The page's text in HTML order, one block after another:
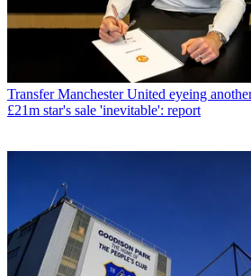
Transfer Manchester United eyeing
£21m star's sale 'inevitable': report